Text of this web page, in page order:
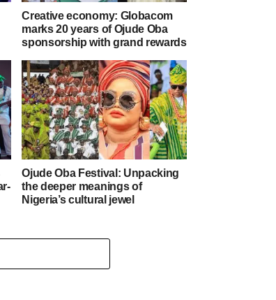
Creative economy: Globacom
marks 20 years of Ojude Oba
sponsorship with grand rewards
Ojude Oba Festival: Unpacking
the deeper meanings of
Nigeria’s cultural jewel